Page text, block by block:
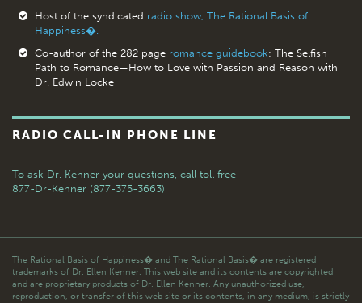
Host of the syndicated radio show, The Rational Basis of
Happiness�.
Co-author of the 282 page romance guidebook: The Selfish
Path to Romance—How to Love with Passion and Reason with
Dr. Edwin Locke
RADIO CALL-IN PHONE LINE
To ask Dr. Kenner your questions, call toll free
877-Dr-Kenner (877-375-3663)
The Rational Basis of Happiness� and The Rational Basis� are registered
trademarks of Dr. Ellen Kenner. This web site and its contents are copyrighted
and are proprietary products of Dr. Ellen Kenner. Any unauthorized use,
reproduction, or transfer of this web site or its contents, in any medium, is strictly